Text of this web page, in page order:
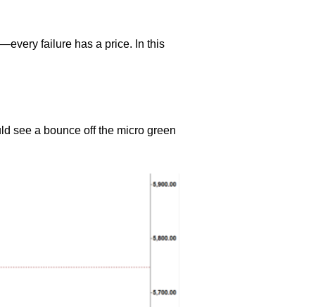
failure has a price. In this
see a bounce off the micro green